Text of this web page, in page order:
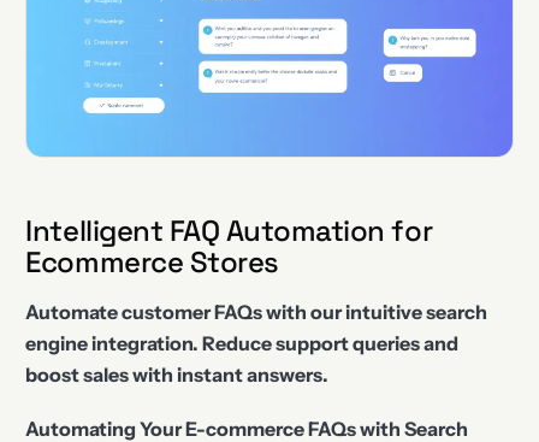
Intelligent FAQ Automation for
Ecommerce Stores
Automate customer FAQs with our intuitive search
engine integration. Reduce support queries and
boost sales with instant answers.
Automating Your E-commerce FAQs with Search